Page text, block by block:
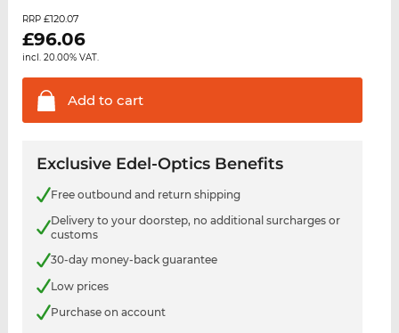
RRP £120.07
£96.06
incl. 20.00% VAT.
Add to cart
Exclusive Edel-Optics Benefits
Free outbound and return shipping
Delivery to your doorstep, no additional surcharges or
customs
30-day money-back guarantee
Low prices
Purchase on account